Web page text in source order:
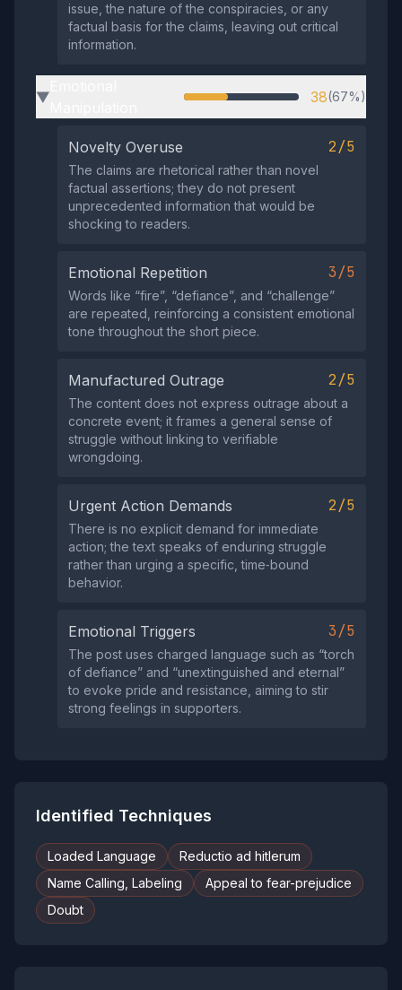
issue, the nature of the conspiracies, or any
factual basis for the claims, leaving out critical
information.
▶ 38(67%)
Novelty Overuse 2/5
The claims are rhetorical rather than novel
factual assertions; they do not present
unprecedented information that would be
shocking to readers.
Emotional Repetition 3/5
Words like “fire”, “defiance”, and “challenge”
are repeated, reinforcing a consistent emotional
tone throughout the short piece.
Manufactured Outrage 2/5
The content does not express outrage about a
concrete event; it frames a general sense of
struggle without linking to verifiable
wrongdoing.
Urgent Action Demands 2/5
There is no explicit demand for immediate
action; the text speaks of enduring struggle
rather than urging a specific, time‑bound
behavior.
Emotional Triggers 3/5
The post uses charged language such as “torch
of defiance” and “unextinguished and eternal”
to evoke pride and resistance, aiming to stir
strong feelings in supporters.
Identified Techniques
Loaded Language
Reductio ad hitlerum
Name Calling, Labeling
Appeal to fear-prejudice
Doubt